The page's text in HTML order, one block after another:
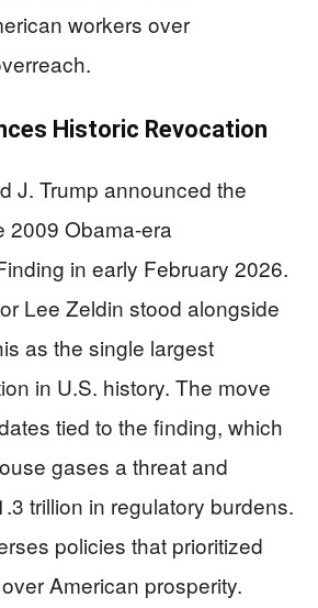
workers over
Historic Revocation
J. Trump announced the
2009 Obama-era
in early February 2026.
Lee Zeldin stood alongside
as the single largest
in U.S. history. The move
tied to the finding, which
gases a threat and
trillion in regulatory burdens.
policies that prioritized
American prosperity.